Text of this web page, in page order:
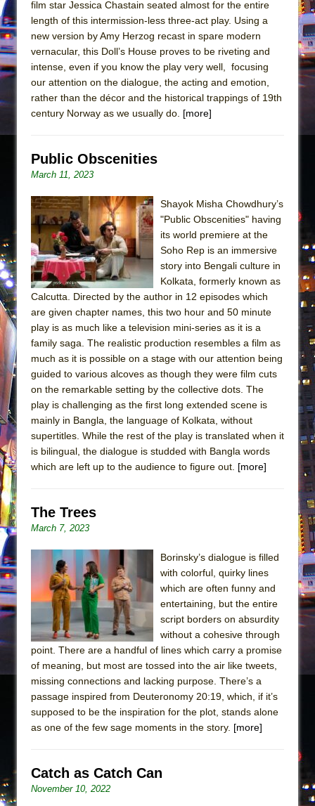
film star Jessica Chastain seated almost for the entire
length of this intermission-less three-act play. Using a
new version by Amy Herzog recast in spare modern
vernacular, this Doll’s House proves to be riveting and
intense, even if you know the play very well, focusing
our attention on the dialogue, the acting and emotion,
rather than the décor and the historical trappings of 19th
century Norway as we usually do. [more]
Public Obscenities
March 11, 2023
Shayok Misha Chowdhury’s
"Public Obscenities" having
its world premiere at the
Soho Rep is an immersive
story into Bengali culture in
Kolkata, formerly known as
Calcutta. Directed by the author in 12 episodes which
are given chapter names, this two hour and 50 minute
play is as much like a television mini-series as it is a
family saga. The realistic production resembles a film as
much as it is possible on a stage with our attention being
guided to various alcoves as though they were film cuts
on the remarkable setting by the collective dots. The
play is challenging as the first long extended scene is
mainly in Bangla, the language of Kolkata, without
supertitles. While the rest of the play is translated when it
is bilingual, the dialogue is studded with Bangla words
which are left up to the audience to figure out. [more]
The Trees
March 7, 2023
Borinsky’s dialogue is filled
with colorful, quirky lines
which are often funny and
entertaining, but the entire
script borders on absurdity
without a cohesive through
point. There are a handful of lines which carry a promise
of meaning, but most are tossed into the air like tweets,
missing connections and lacking purpose. There’s a
passage inspired from ​Deuteronomy 20:19, which, if it’s
supposed to be the inspiration for the plot, stands alone
as one of the few sage moments in the story. [more]
Catch as Catch Can
November 10, 2022